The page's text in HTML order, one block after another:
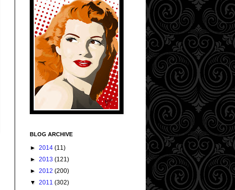
BLOG ARCHIVE
► 2014 (11)
► 2013 (121)
► 2012 (200)
▼ 2011 (302)